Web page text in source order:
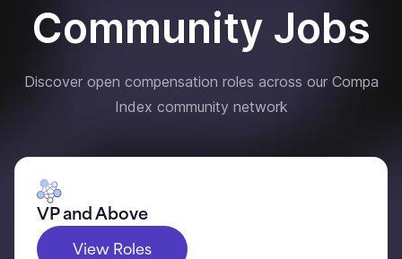
Community Jobs
Discover open compensation roles across our Compa
Index community network
VP and Above
View Roles